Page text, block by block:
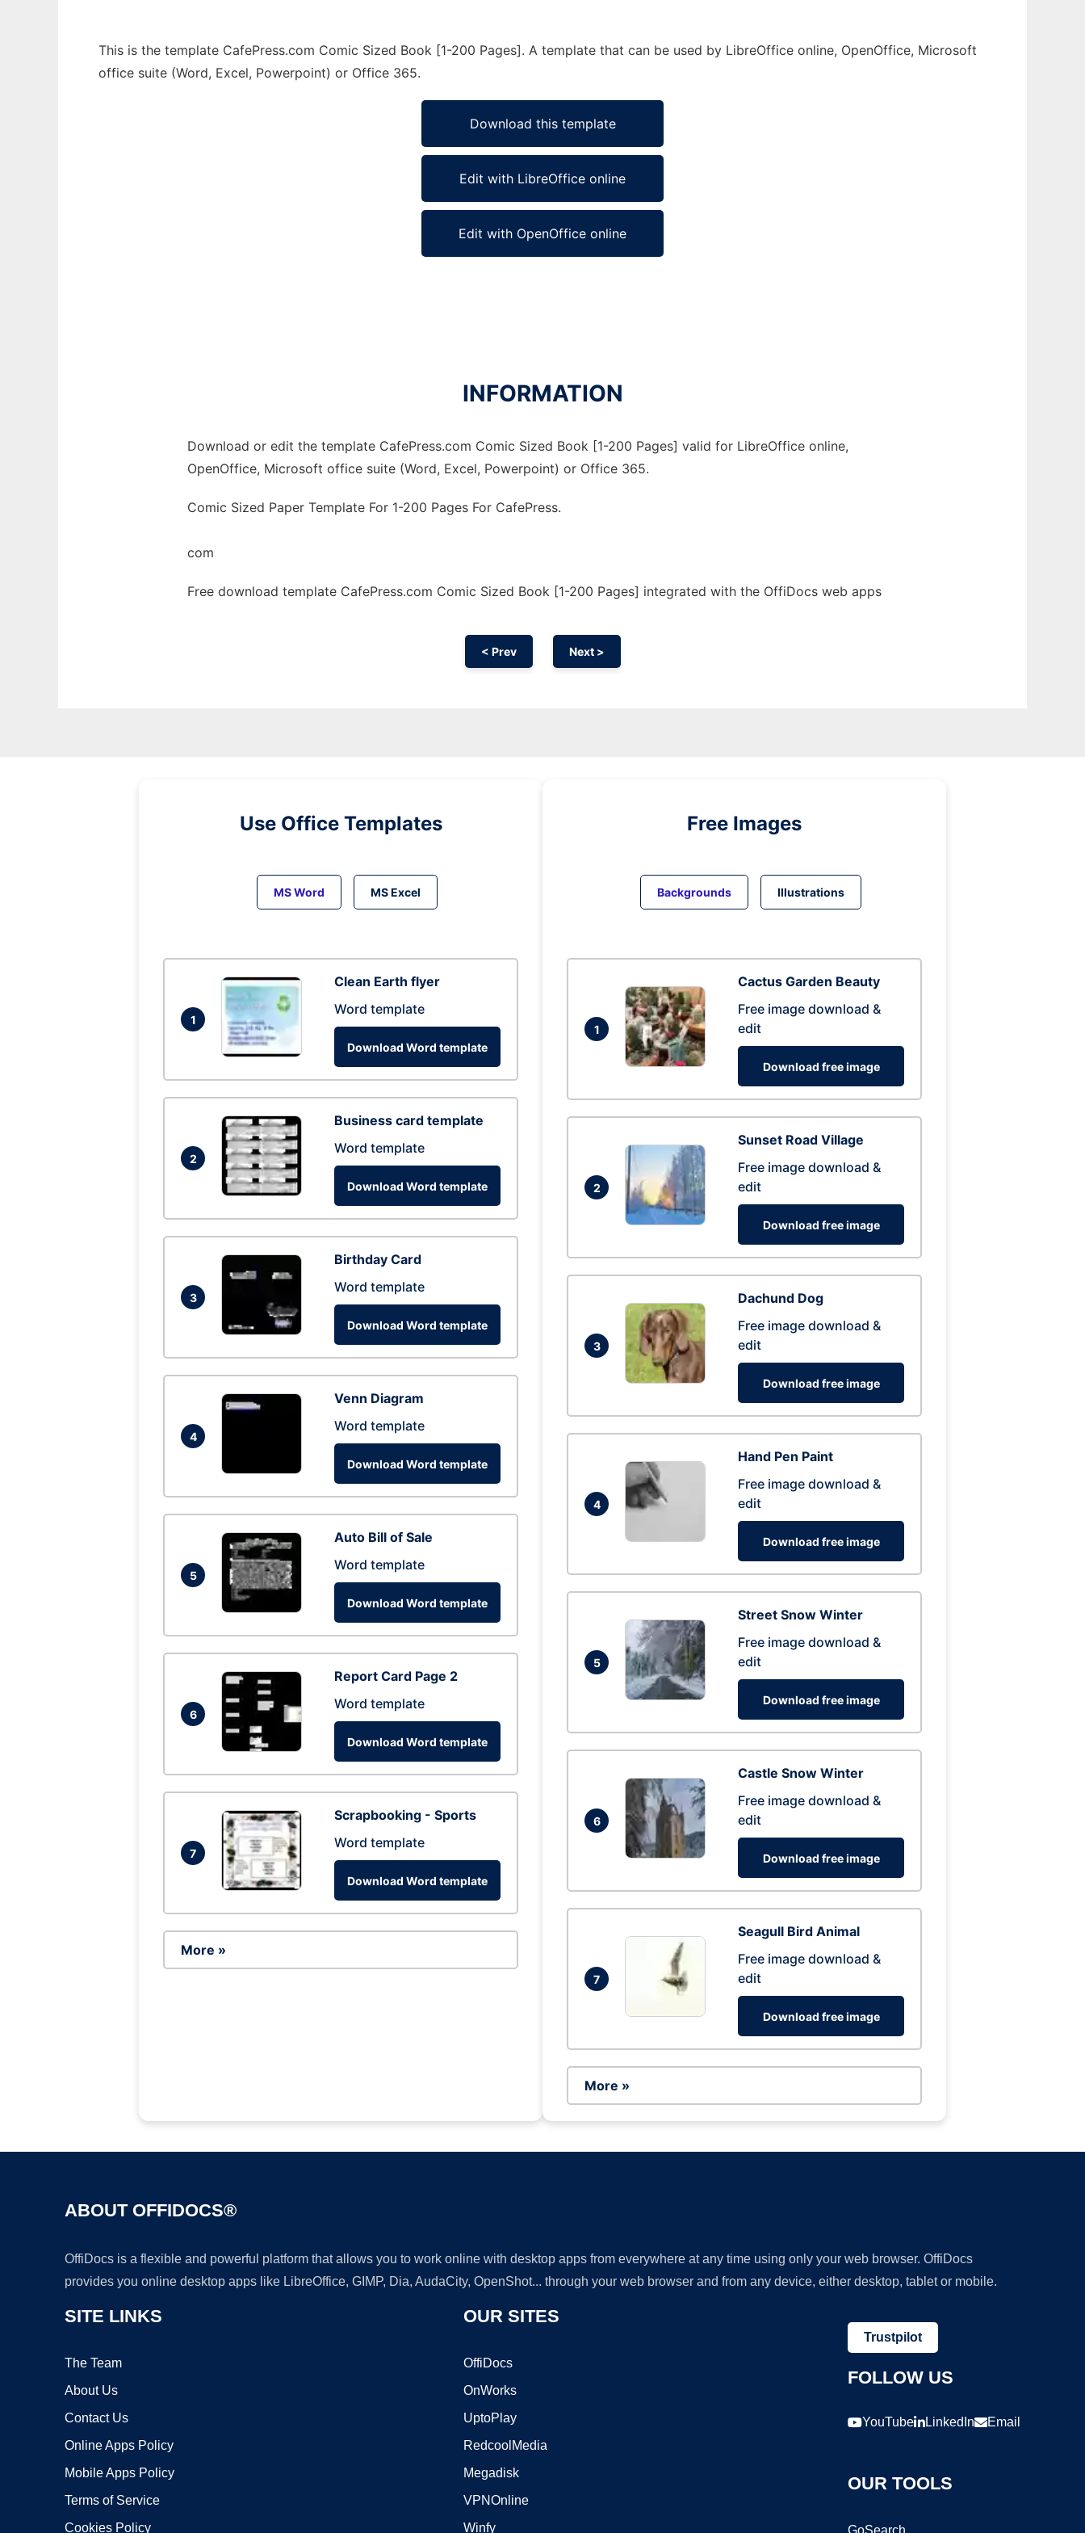
This is the template CafePress.com Comic Sized Book [1-200 Pages]. A template that can be used by LibreOffice online, OpenOffice, Microsoft
office suite (Word, Excel, Powerpoint) or Office 365.
Download this template
Edit with LibreOffice online
Edit with OpenOffice online
INFORMATION
Download or edit the template CafePress.com Comic Sized Book [1-200 Pages] valid for LibreOffice online,
OpenOffice, Microsoft office suite (Word, Excel, Powerpoint) or Office 365.
Comic Sized Paper Template For 1-200 Pages For CafePress.
com
Free download template CafePress.com Comic Sized Book [1-200 Pages] integrated with the OffiDocs web apps
< Prev Next >
Use Office Templates
MS Word MS Excel
1
Clean Earth flyer
Word template
Download Word template
2
Business card template
Word template
Download Word template
3
Birthday Card
Word template
Download Word template
4
Venn Diagram
Word template
Download Word template
5
Auto Bill of Sale
Word template
Download Word template
6
Report Card Page 2
Word template
Download Word template
7
Scrapbooking - Sports
Word template
Download Word template
More »
Free Images
Backgrounds Illustrations
1
Cactus Garden Beauty
Free image download &
edit
Download free image
2
Sunset Road Village
Free image download &
edit
Download free image
3
Dachund Dog
Free image download &
edit
Download free image
4
Hand Pen Paint
Free image download &
edit
Download free image
5
Street Snow Winter
Free image download &
edit
Download free image
6
Castle Snow Winter
Free image download &
edit
Download free image
7
Seagull Bird Animal
Free image download &
edit
Download free image
More »
ABOUT OFFIDOCS®
OffiDocs is a flexible and powerful platform that allows you to work online with desktop apps from everywhere at any time using only your web browser. OffiDocs
provides you online desktop apps like LibreOffice, GIMP, Dia, AudaCity, OpenShot... through your web browser and from any device, either desktop, tablet or mobile.
SITE LINKS
The Team
About Us
Contact Us
Online Apps Policy
Mobile Apps Policy
Terms of Service
Cookies Policy
OUR SITES
OffiDocs
OnWorks
UptoPlay
RedcoolMedia
Megadisk
VPNOnline
Winfy
Trustpilot
FOLLOW US
YouTube LinkedIn Email
OUR TOOLS
GoSearch